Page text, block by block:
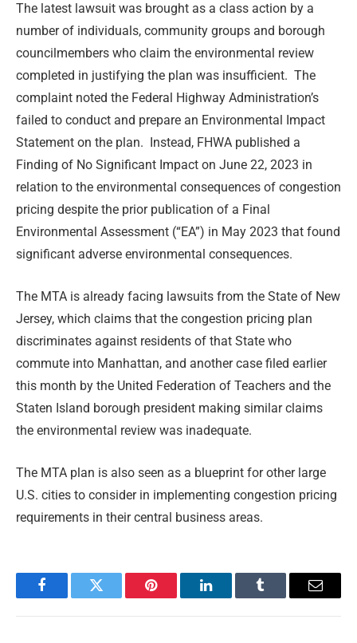
The latest lawsuit was brought as a class action by a
number of individuals, community groups and borough
councilmembers who claim the environmental review
completed in justifying the plan was insufficient. The
complaint noted the Federal Highway Administration’s
failed to conduct and prepare an Environmental Impact
Statement on the plan. Instead, FHWA published a
Finding of No Significant Impact on June 22, 2023 in
relation to the environmental consequences of congestion
pricing despite the prior publication of a Final
Environmental Assessment (“EA”) in May 2023 that found
significant adverse environmental consequences.
The MTA is already facing lawsuits from the State of New
Jersey, which claims that the congestion pricing plan
discriminates against residents of that State who
commute into Manhattan, and another case filed earlier
this month by the United Federation of Teachers and the
Staten Island borough president making similar claims
the environmental review was inadequate.
The MTA plan is also seen as a blueprint for other large
U.S. cities to consider in implementing congestion pricing
requirements in their central business areas.
FacebookTwitter Pinterest LinkedInTumblr Email